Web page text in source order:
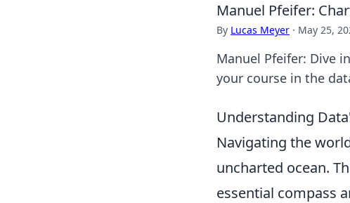
Manuel Pfeifer:
By Lucas Meyer · May 25,
Manuel Pfeifer: Dive
your course in the
Understanding
Navigating the
uncharted ocean.
essential compass